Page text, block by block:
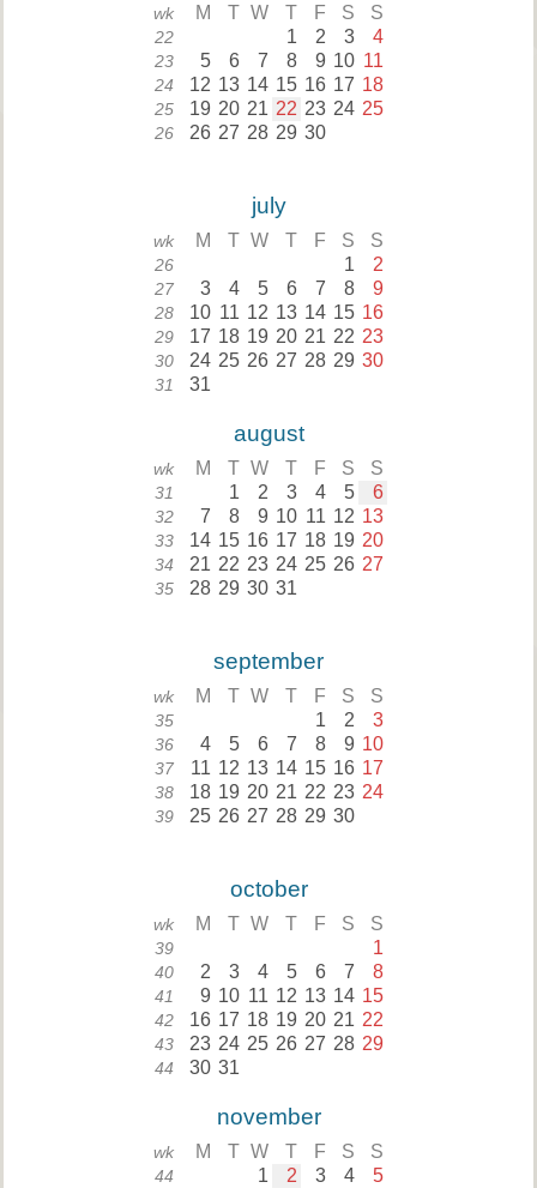
wk M T W T F S S
22 1 2 3 4
23 5 6 7 8 9 10 11
24 12 13 14 15 16 17 18
25 19 20 21 22 23 24 25
26 26 27 28 29 30
july
wk M T W T F S S
26 1 2
27 3 4 5 6 7 8 9
28 10 11 12 13 14 15 16
29 17 18 19 20 21 22 23
30 24 25 26 27 28 29 30
31 31
august
wk M T W T F S S
31 1 2 3 4 5 6
32 7 8 9 10 11 12 13
33 14 15 16 17 18 19 20
34 21 22 23 24 25 26 27
35 28 29 30 31
september
wk M T W T F S S
35 1 2 3
36 4 5 6 7 8 9 10
37 11 12 13 14 15 16 17
38 18 19 20 21 22 23 24
39 25 26 27 28 29 30
october
wk M T W T F S S
39 1
40 2 3 4 5 6 7 8
41 9 10 11 12 13 14 15
42 16 17 18 19 20 21 22
43 23 24 25 26 27 28 29
44 30 31
november
wk M T W T F S S
44 1 2 3 4 5